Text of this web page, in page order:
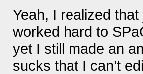
Yeah, I realized
worked hard to
yet I still made an
sucks that I can’t